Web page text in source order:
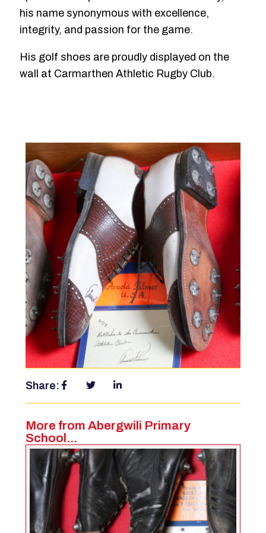
his name synonymous with excellence,
integrity, and passion for the game.
His golf shoes are proudly displayed on the
wall at Carmarthen Athletic Rugby Club.
Share:
More from Abergwili Primary
School...